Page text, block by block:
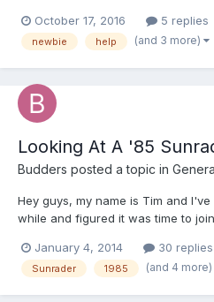
bed, then he taped them on with
existence). Then he was confused
October 17, 2016 5 replies
newbie help (and 3 more)
Looking At A '85
Budders posted a topic in
Hey guys, my name is Tim and
while and figured it was time to
manual 4 spd and a 6 lug floating
toyota master tech for 13 yrs so the
January 4, 2014 30 replies
Sunrader 1985 (and 4 more)